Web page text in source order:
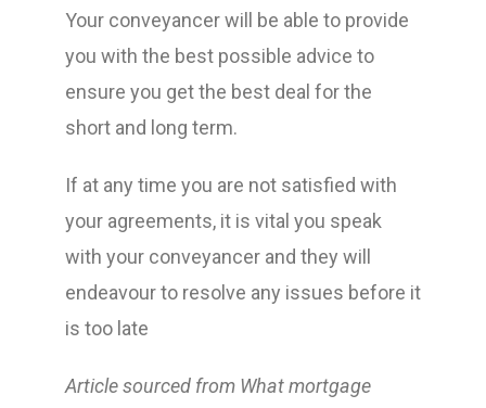
Your conveyancer will be able to provide
you with the best possible advice to
ensure you get the best deal for the
short and long term.
If at any time you are not satisfied with
your agreements, it is vital you speak
with your conveyancer and they will
endeavour to resolve any issues before it
is too late
Article sourced from What mortgage